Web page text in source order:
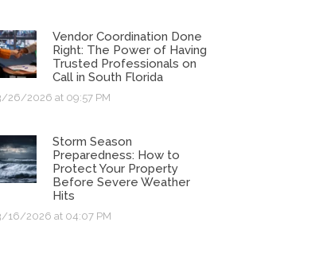
Vendor Coordination Done
Right: The Power of Having
Trusted Professionals on
Call in South Florida
26/2026 at 09:57 PM
Storm Season
Preparedness: How to
Protect Your Property
Before Severe Weather
Hits
16/2026 at 04:07 PM